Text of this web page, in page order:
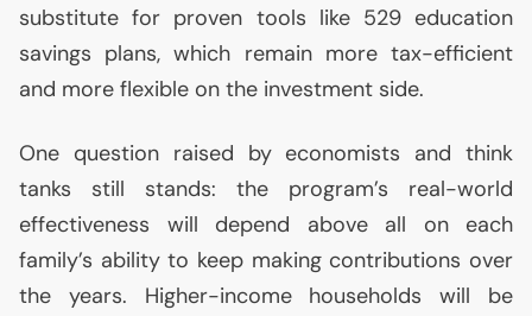
substitute for proven tools like 529 education
savings plans, which remain more tax-efficient
and more flexible on the investment side.
One question raised by economists and think
tanks still stands: the program’s real-world
effectiveness will depend above all on each
family’s ability to keep making contributions over
the years. Higher-income households will be